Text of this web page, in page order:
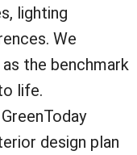
lighting
We
the benchmark
life.
design plan